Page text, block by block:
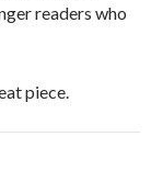
readers who
piece.